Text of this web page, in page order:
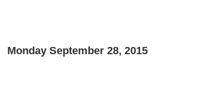
Monday September 28, 2015